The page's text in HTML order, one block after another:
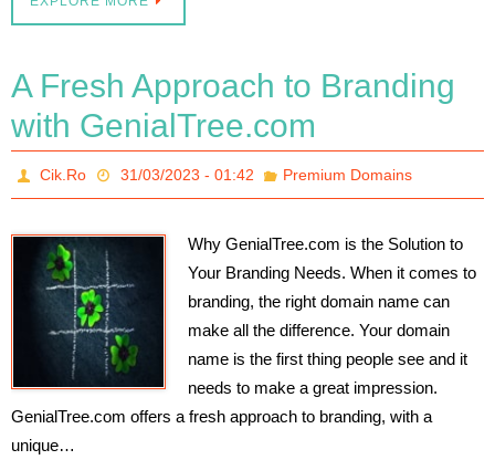
A Fresh Approach to Branding
with GenialTree.com
Cik.Ro 31/03/2023 - 01:42 Premium Domains
Why GenialTree.com is the Solution to
Your Branding Needs. When it comes to
branding, the right domain name can
make all the difference. Your domain
name is the first thing people see and it
needs to make a great impression.
GenialTree.com offers a fresh approach to branding, with a
unique…